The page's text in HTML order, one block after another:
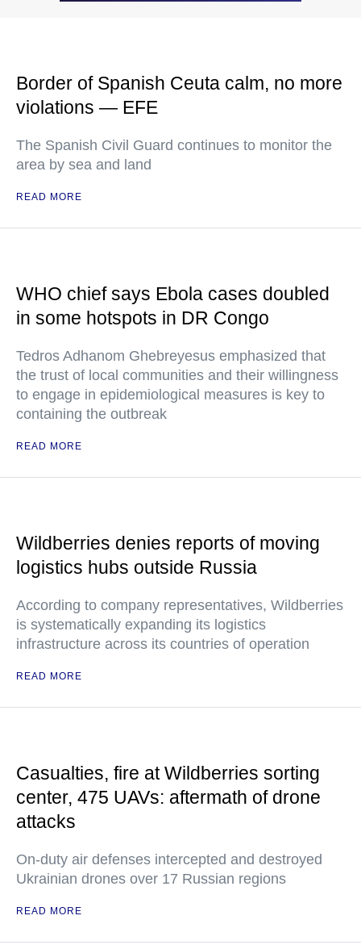
Border of Spanish Ceuta calm, no more
violations — EFE
The Spanish Civil Guard continues to monitor the
area by sea and land
READ MORE
WHO chief says Ebola cases doubled
in some hotspots in DR Congo
Tedros Adhanom Ghebreyesus emphasized that
the trust of local communities and their willingness
to engage in epidemiological measures is key to
containing the outbreak
READ MORE
Wildberries denies reports of moving
logistics hubs outside Russia
According to company representatives, Wildberries
is systematically expanding its logistics
infrastructure across its countries of operation
READ MORE
Casualties, fire at Wildberries sorting
center, 475 UAVs: aftermath of drone
attacks
On-duty air defenses intercepted and destroyed
Ukrainian drones over 17 Russian regions
READ MORE